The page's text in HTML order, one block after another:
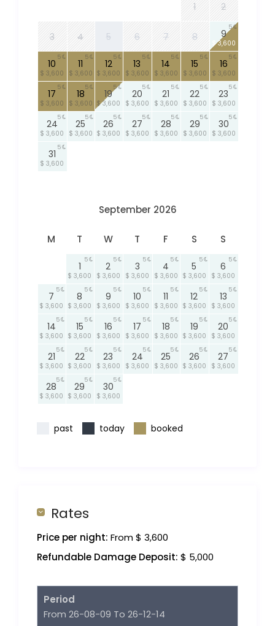
1 2
3 4 5 6 7 8 9
$ 3,600
5
10
$ 3,600
5
11
$ 3,600
5
12
$ 3,600
5
13
$ 3,600
5
14
$ 3,600
5
15
$ 3,600
5
16
$ 3,600
5
17
$ 3,600
5
18
$ 3,600
5
19
$ 3,600
5
20
$ 3,600
5
21
$ 3,600
5
22
$ 3,600
5
23
$ 3,600
5
24
$ 3,600
5
25
$ 3,600
5
26
$ 3,600
5
27
$ 3,600
5
28
$ 3,600
5
29
$ 3,600
5
30
$ 3,600
5
31
$ 3,600
5
September 2026
M T W T F S S
1
$ 3,600
5
2
$ 3,600
5
3
$ 3,600
5
4
$ 3,600
5
5
$ 3,600
5
6
$ 3,600
5
7
$ 3,600
5
8
$ 3,600
5
9
$ 3,600
5
10
$ 3,600
5
11
$ 3,600
5
12
$ 3,600
5
13
$ 3,600
5
14
$ 3,600
5
15
$ 3,600
5
16
$ 3,600
5
17
$ 3,600
5
18
$ 3,600
5
19
$ 3,600
5
20
$ 3,600
5
21
$ 3,600
5
22
$ 3,600
5
23
$ 3,600
5
24
$ 3,600
5
25
$ 3,600
5
26
$ 3,600
5
27
$ 3,600
5
28
$ 3,600
5
29
$ 3,600
5
30
$ 3,600
5
past today booked
Rates
Price per night: From $ 3,600
Refundable Damage Deposit: $ 5,000
Period
From 26-08-09 To 26-12-14